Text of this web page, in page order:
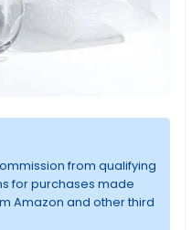
from qualifying
for purchases made
Amazon and other third